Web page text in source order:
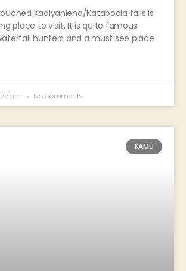
Kadiyanlena/Kataboola falls is
place to visit. It is quite famous
hunters and a must see place
am No Comments
KAMU